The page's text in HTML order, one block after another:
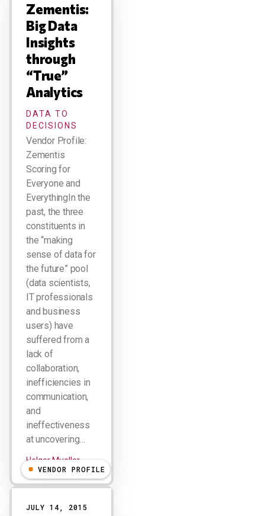
Zementis:
Big Data
Insights
through
“True”
Analytics
DATA TO
DECISIONS
Vendor Profile:
Zementis
Scoring for
Everyone and
EverythingIn the
past, the three
constituents in
the “making
sense of data for
the future” pool
(data scientists,
IT professionals
and business
users) have
suffered from a
lack of
collaboration,
inefficiencies in
communication,
and
ineffectiveness
at uncovering…
Holger Mueller
VENDOR PROFILE
JULY 14, 2015